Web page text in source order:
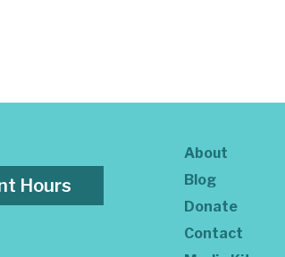
Hours
About
Blog
Donate
Contact